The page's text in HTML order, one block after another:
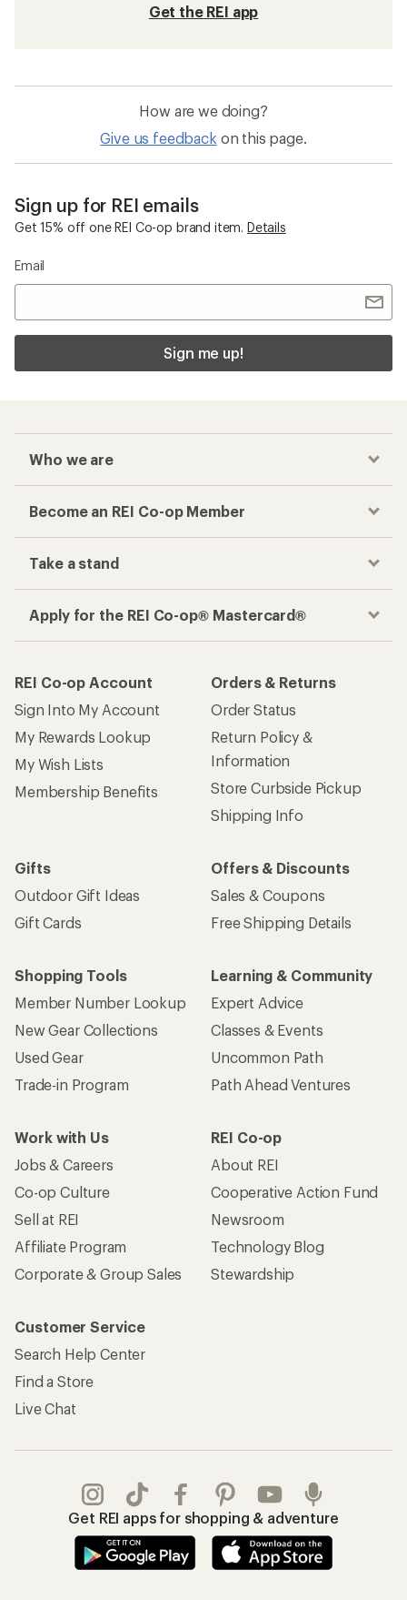
Get the REI app
How are we doing?
Give us feedback on this page.
Sign up for REI emails
Get 15% off one REI Co-op brand item. Details
Email
Sign me up!
Who we are
Become an REI Co-op Member
Take a stand
Apply for the REI Co-op® Mastercard®
REI Co-op Account
Sign Into My Account
My Rewards Lookup
My Wish Lists
Membership Benefits
Orders & Returns
Order Status
Return Policy &
Information
Store Curbside Pickup
Shipping Info
Gifts
Outdoor Gift Ideas
Gift Cards
Offers & Discounts
Sales & Coupons
Free Shipping Details
Shopping Tools
Member Number Lookup
New Gear Collections
Used Gear
Trade-in Program
Learning & Community
Expert Advice
Classes & Events
Uncommon Path
Path Ahead Ventures
Work with Us
Jobs & Careers
Co-op Culture
Sell at REI
Affiliate Program
Corporate & Group Sales
REI Co-op
About REI
Cooperative Action Fund
Newsroom
Technology Blog
Stewardship
Customer Service
Search Help Center
Find a Store
Live Chat
Get REI apps for shopping & adventure